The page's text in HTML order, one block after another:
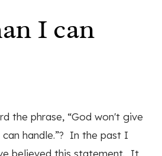
I can
the phrase, “God won't give
handle.”? In the past I